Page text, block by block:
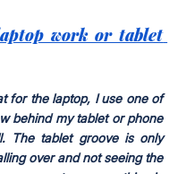
work or tablet
for the laptop, I use one of
behind my tablet or phone
The tablet groove is only
over and not seeing the